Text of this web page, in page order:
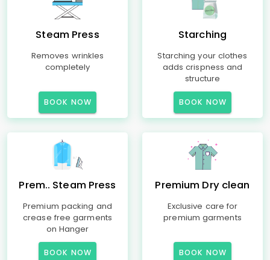
Steam Press
Removes wrinkles
completely
BOOK NOW
Starching
Starching your clothes
adds crispness and
structure
BOOK NOW
Prem.. Steam Press
Premium packing and
crease free garments
on Hanger
BOOK NOW
Premium Dry clean
Exclusive care for
premium garments
BOOK NOW